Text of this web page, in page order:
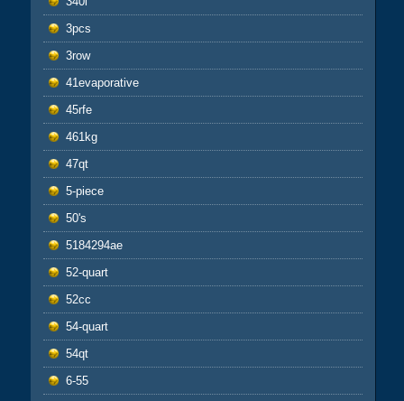
3pcs
3row
41evaporative
45rfe
461kg
47qt
5-piece
50's
5184294ae
52-quart
52cc
54-quart
54qt
6-55